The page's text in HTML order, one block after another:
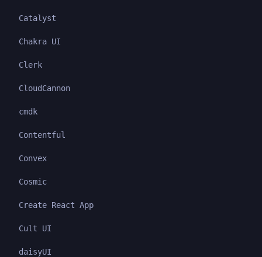
Catalyst
Chakra UI
Clerk
CloudCannon
cmdk
Contentful
Convex
Cosmic
Create React App
Cult UI
daisyUI